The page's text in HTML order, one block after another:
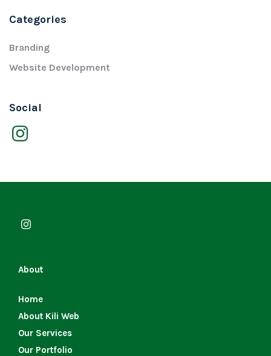
Categories
Branding
Website Development
Social
About
Home
About Kili Web
Our Services
Our Portfolio